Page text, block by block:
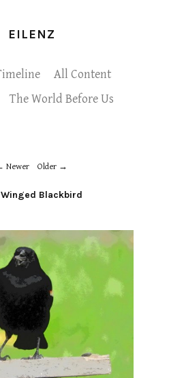
EILENZ
All Content
The World Before Us
Newer Older
Winged Blackbird